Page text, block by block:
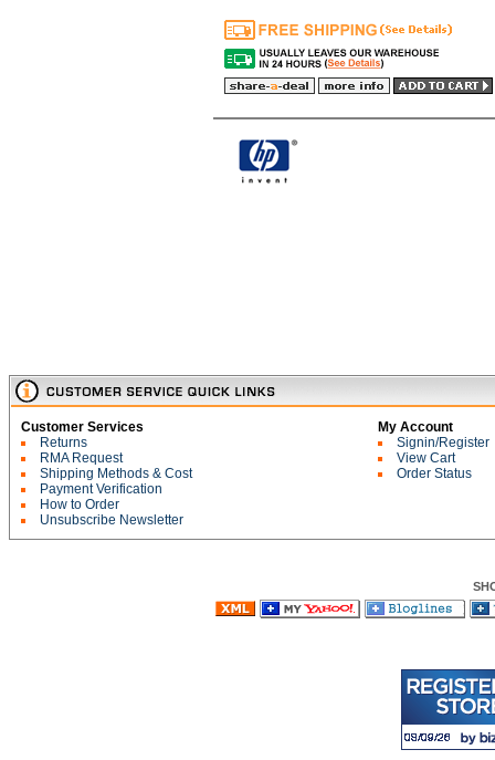
Customer Services
Returns
RMA Request
Shipping Methods & Cost
Payment Verification
How to Order
Unsubscribe Newsletter
My Account
Signin/Register
View Cart
Order Status